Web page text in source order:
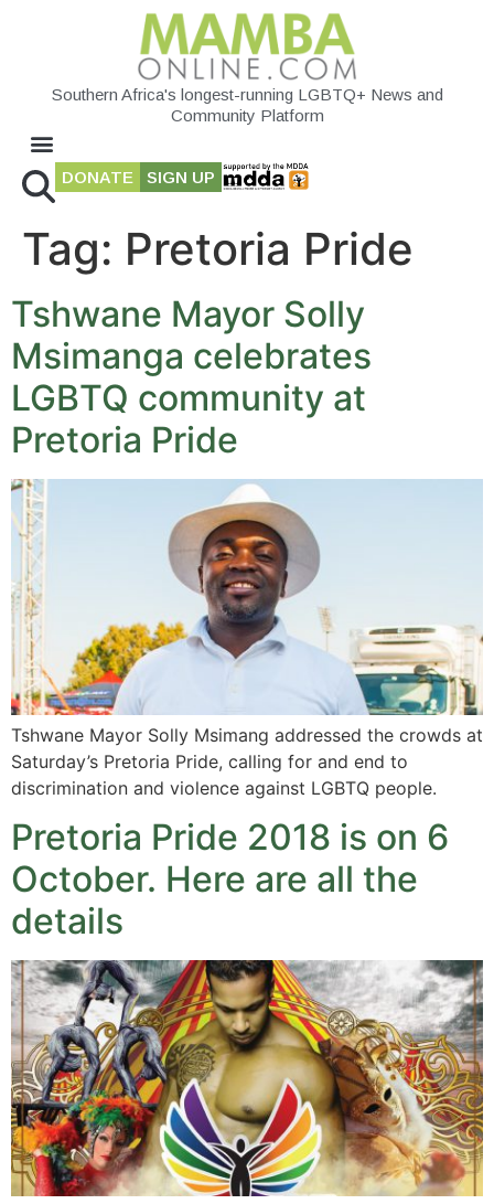
Southern Africa's longest-running LGBTQ+ News and
Community Platform
DONATE SIGN UP
Tag: Pretoria Pride
Tshwane Mayor Solly
Msimanga celebrates
LGBTQ community at
Pretoria Pride
Tshwane Mayor Solly Msimang addressed the crowds at
Saturday’s Pretoria Pride, calling for and end to
discrimination and violence against LGBTQ people.
Pretoria Pride 2018 is on 6
October. Here are all the
details